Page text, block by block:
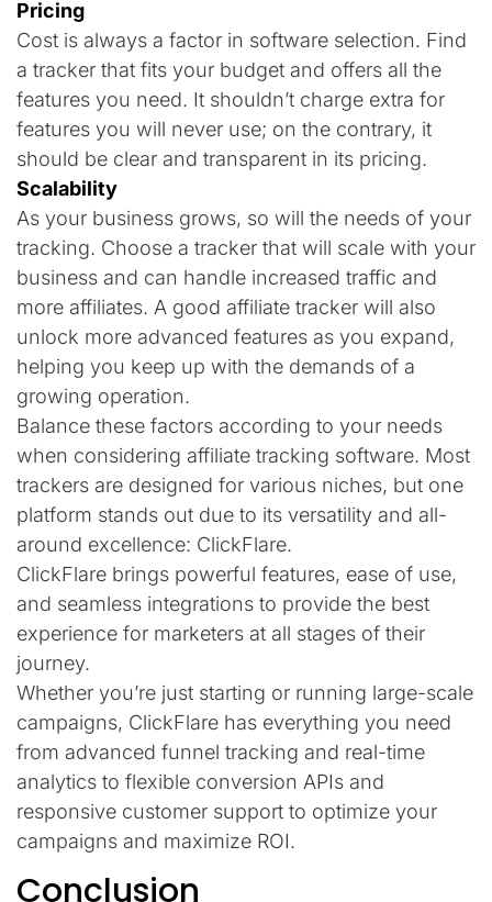
Pricing
Cost is always a factor in software selection. Find
a tracker that fits your budget and offers all the
features you need. It shouldn’t charge extra for
features you will never use; on the contrary, it
should be clear and transparent in its pricing.
Scalability
As your business grows, so will the needs of your
tracking. Choose a tracker that will scale with your
business and can handle increased traffic and
more affiliates. A good affiliate tracker will also
unlock more advanced features as you expand,
helping you keep up with the demands of a
growing operation.
Balance these factors according to your needs
when considering affiliate tracking software. Most
trackers are designed for various niches, but one
platform stands out due to its versatility and all-
around excellence: ClickFlare.
ClickFlare brings powerful features, ease of use,
and seamless integrations to provide the best
experience for marketers at all stages of their
journey.
Whether you’re just starting or running large-scale
campaigns, ClickFlare has everything you need
from advanced funnel tracking and real-time
analytics to flexible conversion APIs and
responsive customer support to optimize your
campaigns and maximize ROI.
Conclusion